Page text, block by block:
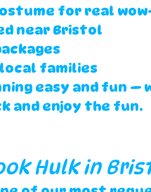
for real
near Bristol
families
easy and fun
and enjoy the fun.
Hulk in